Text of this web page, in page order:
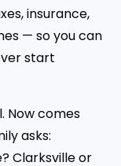
insurance,
— so you can
start
Now comes
asks:
Clarksville or